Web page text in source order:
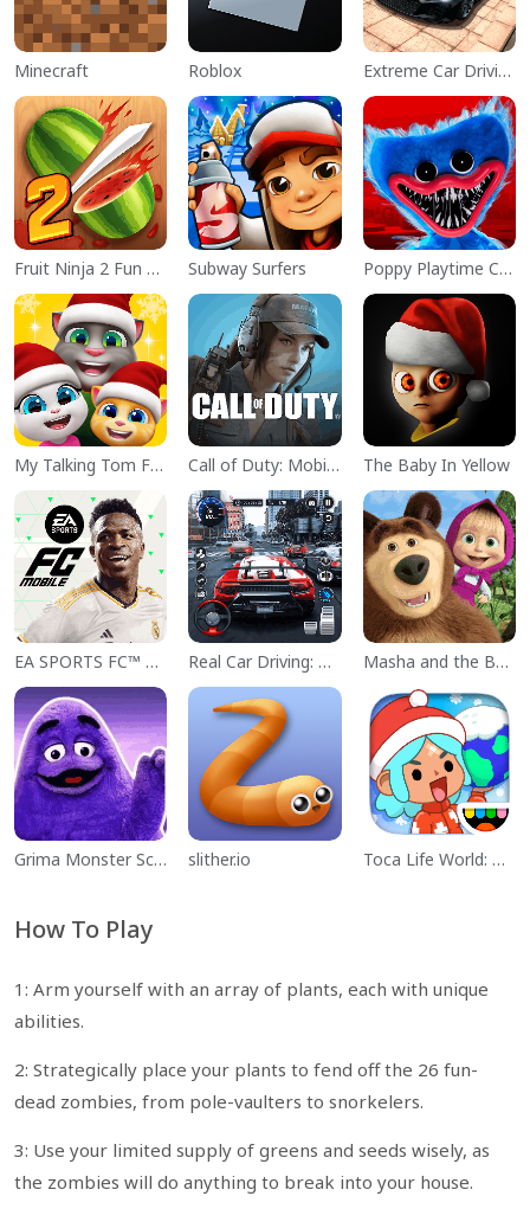
Minecraft Roblox Extreme Car Driving Simulator
Fruit Ninja 2 Fun Action Games Subway Surfers Poppy Playtime Chapter 1
My Talking Tom Friends Call of Duty: Mobile Season 11 The Baby In Yellow
EA SPORTS FC™ Mobile Soccer Real Car Driving: Race City 3D Masha and the Bear Educational
Grima Monster Scary Survival slither.io Toca Life World: Build a Story
How To Play
1: Arm yourself with an array of plants, each with unique
abilities.
2: Strategically place your plants to fend off the 26 fun-
dead zombies, from pole-vaulters to snorkelers.
3: Use your limited supply of greens and seeds wisely, as
the zombies will do anything to break into your house.